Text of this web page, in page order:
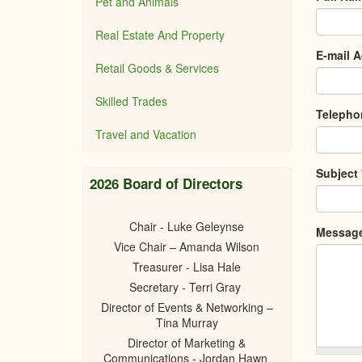
E-mail
Subject
Real Estate And Property
Retail Goods & Services
Skilled Trades
Travel and Vacation
2026 Board of Directors
Chair - Luke Geleynse
Vice Chair – Amanda Wilson
Treasurer - Lisa Hale
Secretary - Terri Gray
Director of Events & Networking –
Tina Murray
Director of Marketing &
Communications - Jordan Hawn